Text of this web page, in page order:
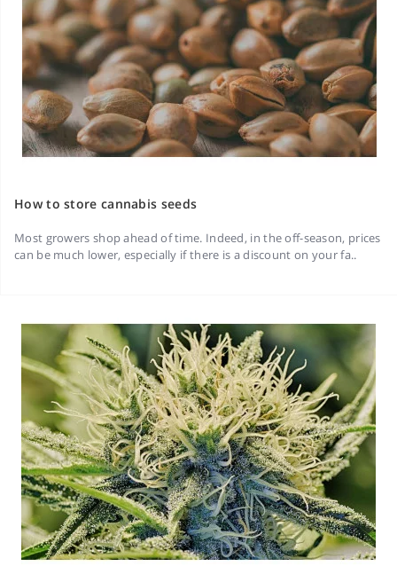
How to store cannabis seeds
Most growers shop ahead of time. Indeed, in the off-season, prices
can be much lower, especially if there is a discount on your fa..